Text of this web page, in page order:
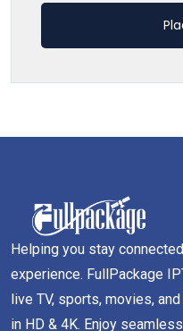
Helping you stay
experience. FullPackage
live TV, sports, movies,
in HD & 4K. Enjoy